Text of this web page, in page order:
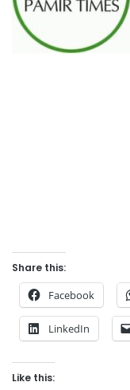
Share this:
Facebook
LinkedIn
Like this: